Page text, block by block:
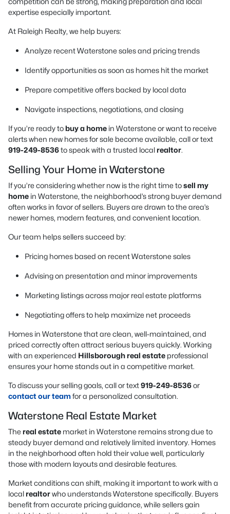
expertise especially important.
At Raleigh Realty, we help buyers:
Analyze recent Waterstone sales and pricing trends
Identify opportunities as soon as homes hit the market
Prepare competitive offers backed by local data
Navigate inspections, negotiations, and closing
If you’re ready to buy a home in Waterstone or want to receive
alerts when new homes for sale become available, call or text
919-249-8536to speak with a trusted local realtor.
Selling Your Home in Waterstone
If you’re considering whether now is the right time tosell my
home in Waterstone, the neighborhood’s strong buyer demand
often works in favor of sellers. Buyers are drawn to the area’s
newer homes, modern features, and convenient location.
Our team helps sellers succeed by:
Pricing homes based on recent Waterstone sales
Advising on presentation and minor improvements
Marketing listings across major real estate platforms
Negotiating offers to help maximize net proceeds
Homes in Waterstone that are clean, well-maintained, and
priced correctly often attract serious buyers quickly. Working
with an experienced Hillsborough real estate professional
ensures your home stands out in a competitive market.
To discuss your selling goals, call or text919-249-8536or
contact our teamfor a personalized consultation.
Waterstone Real Estate Market
The real estate market in Waterstone remains strong due to
steady buyer demand and relatively limited inventory. Homes
in the neighborhood often hold their value well, particularly
those with modern layouts and desirable features.
Market conditions can shift, making it important to work with a
local realtorwho understands Waterstone specifically. Buyers
benefit from accurate pricing guidance, while sellers gain